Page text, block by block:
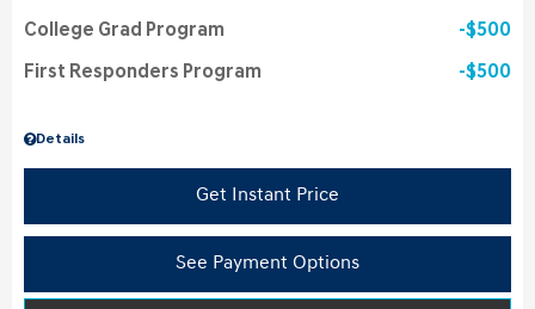
Details
College Grad Program $500
First Responders Program $500
Get Instant Price
See Payment Options